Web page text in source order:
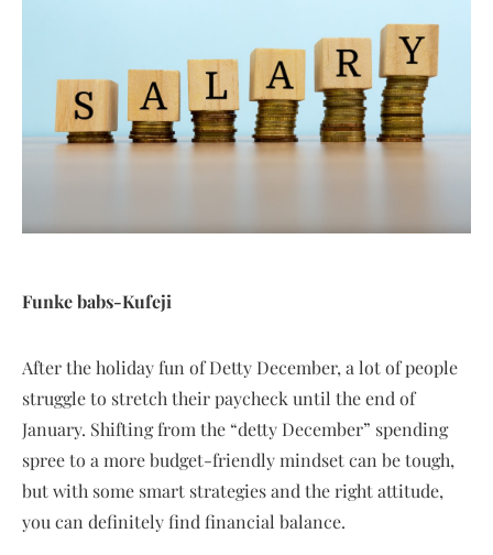
Funke babs-Kufeji
After the holiday fun of Detty December, a lot of people
struggle to stretch their paycheck until the end of
January. Shifting from the “detty December” spending
spree to a more budget-friendly mindset can be tough,
but with some smart strategies and the right attitude,
you can definitely find financial balance.